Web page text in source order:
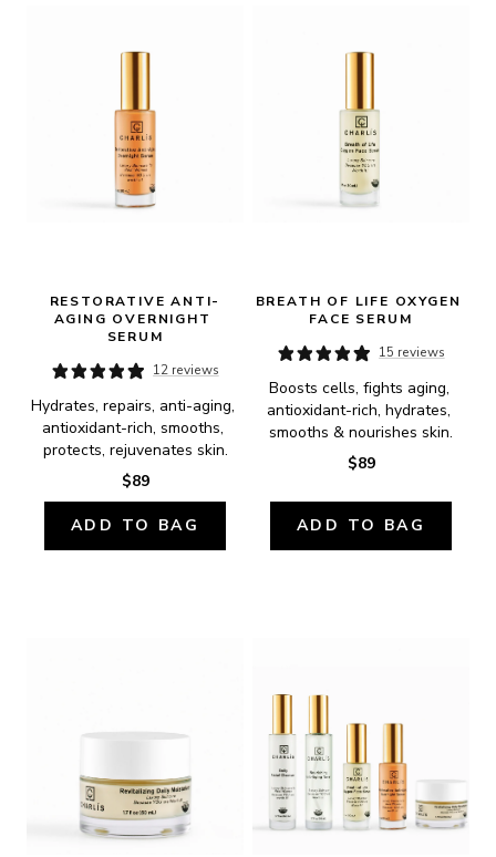
RESTORATIVE ANTI-
AGING OVERNIGHT
SERUM
12 reviews
Hydrates, repairs, anti-aging,
antioxidant-rich, smooths,
protects, rejuvenates skin.
$89
ADD TO BAG
BREATH OF LIFE OXYGEN
FACE SERUM
15 reviews
Boosts cells, fights aging,
antioxidant-rich, hydrates,
smooths & nourishes skin.
$89
ADD TO BAG